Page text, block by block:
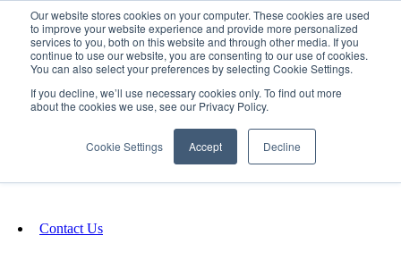
Our website stores cookies on your computer. These cookies are used
to improve your website experience and provide more personalized
services to you, both on this website and through other media. If you
continue to use our website, you are consenting to our use of cookies.
You can also select your preferences by selecting Cookie Settings.
If you decline, we’ll use necessary cookies only. To find out more
about the cookies we use, see our Privacy Policy.
Cookie Settings Accept Decline
SIGN IN/UP
Fundraising
Contact Us